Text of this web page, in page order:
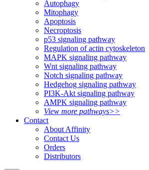
Autophagy
Mitophagy
Apoptosis
Necroptosis
p53 signaling pathway
Regulation of actin cytoskeleton
MAPK signaling pathway
Wnt signaling pathway
Notch signaling pathway
Hedgehog signaling pathway
PI3K-Akt signaling pathway
AMPK signaling pathway
View more pathways>>
Contact
About Affinity
Contact Us
Orders
Distributors